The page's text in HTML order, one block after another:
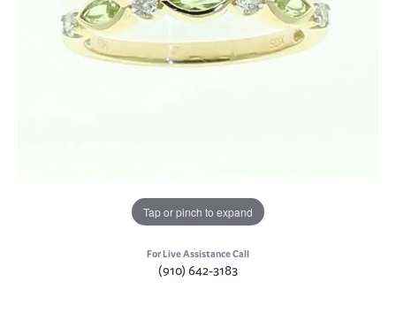
Tap or pinch to expand
For Live Assistance Call
(910) 642-3183